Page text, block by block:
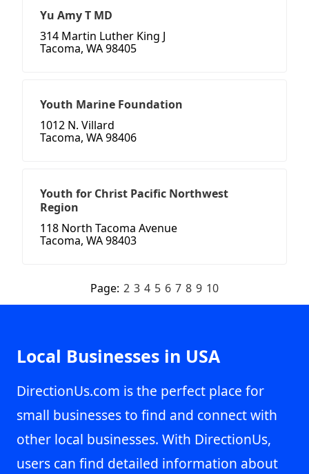
Yu Amy T MD
314 Martin Luther King J
Tacoma, WA 98405
Youth Marine Foundation
1012 N. Villard
Tacoma, WA 98406
Youth for Christ Pacific Northwest
Region
118 North Tacoma Avenue
Tacoma, WA 98403
Page: 2 3 4 5 6 7 8 9 10
Local Businesses in USA
DirectionUs.com is the perfect place for
small businesses to find and connect with
other local businesses. With DirectionUs,
users can find detailed information about